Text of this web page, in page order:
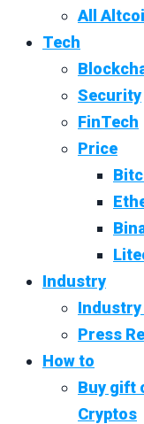
All
Tech
Security
FinTech
Price
Industry
Industry
Press
How to
Buy gift
Cryptos